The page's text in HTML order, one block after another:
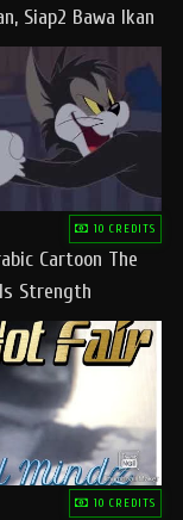
Siap2 Bawa Ikan
Kerumah
10 CREDITS
Cartoon The
Strength
10 CREDITS